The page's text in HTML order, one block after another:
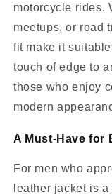
motorcycle rides.
meetups, or road
fit make it
touch of edge to
those who enjoy
modern
A Must-Have for
For men who
leather jacket is